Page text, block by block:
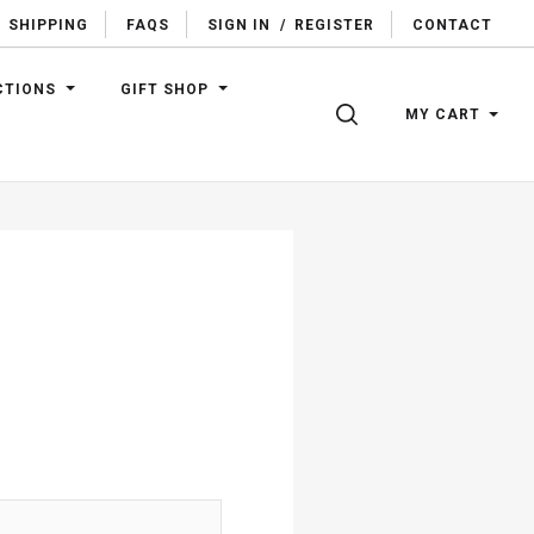
SHIPPING FAQS SIGN IN / REGISTER CONTACT
GIFT SHOP
SEARCHMY CART